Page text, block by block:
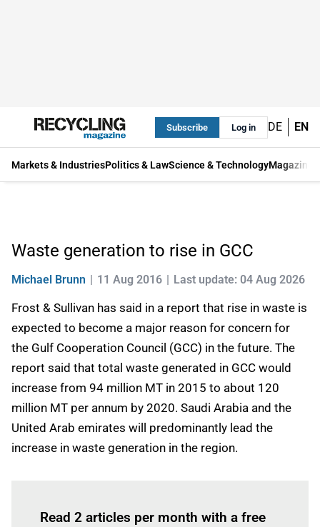
Subscribe Log in DE EN
Markets & IndustriesPolitics & LawScience & TechnologyMagazine
Waste generation to rise in GCC
Michael Brunn 11 Aug 2016 Last update: 04 Aug 2026
Frost & Sullivan has said in a report that rise in waste is
expected to become a major reason for concern for
the Gulf Cooperation Council (GCC) in the future. The
report said that total waste generated in GCC would
increase from 94 million MT in 2015 to about 120
million MT per annum by 2020. Saudi Arabia and the
United Arab emirates will predominantly lead the
increase in waste generation in the region.
Read 2 articles per month with a free